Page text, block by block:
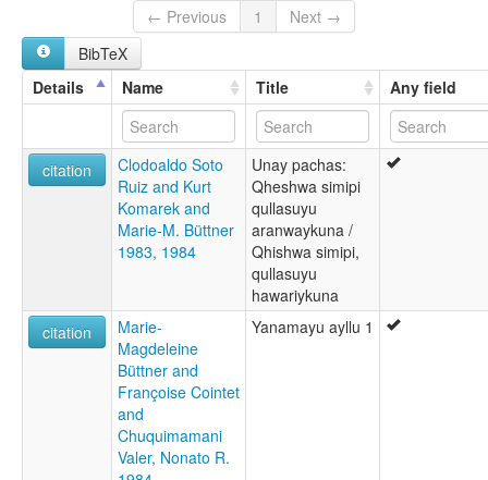
Puno Quechua
Quechua Collao
Quechua Qollaw
Quechua cuzqueño
Quechua de Cuzco
Quechua, Puno
Southern Kechua
← Previous
1
Next →
BibTeX
Details
Name Title Any field
citation
Clodoaldo Soto
Ruiz and Kurt
Komarek and
Marie-M. Büttner
1983, 1984
Unay pachas:
Qheshwa simipi
qullasuyu
aranwaykuna /
Qhishwa simipi,
qullasuyu
hawariykuna
citation
Marie-
Magdeleine
Büttner and
Françoise Cointet
and
Chuquimamani
Valer, Nonato R.
Yanamayu ayllu 1